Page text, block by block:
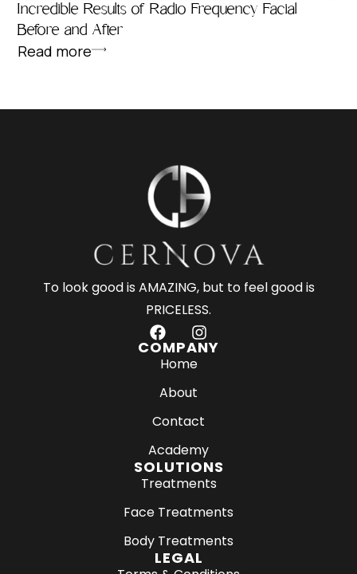
Incredible Results of Radio Frequency Facial
Before and After
Read more
To look good is AMAZING, but to feel good is
PRICELESS.
F
a
c
b
o
k
I
n
r
a
m
COMPANY
Home
About
Contact
Academy
SOLUTIONS
Treatments
Face Treatments
Body Treatments
LEGAL